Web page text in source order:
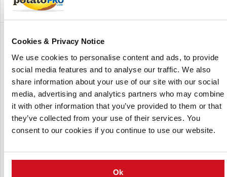
Cookies & Privacy Notice
We use cookies to personalise content and ads, to provide
social media features and to analyse our traffic. We also
share information about your use of our site with our social
media, advertising and analytics partners who may combine
it with other information that you’ve provided to them or that
they’ve collected from your use of their services. You
consent to our cookies if you continue to use our website.
Ok
Descripción
Designed and customised to meet specific seasoning or
speeds with gentle action to minimise product breakage. A
uniform product bed ensures consistent flavour
distribution and reliable mixing performance.
Variable angles, flight patterns and speeds provide
flexibility across a wide throughput range. Drums are
available in diameters from 600mm to 2,000mm and
removable plastic liner for easier cleaning in smaller
applications.